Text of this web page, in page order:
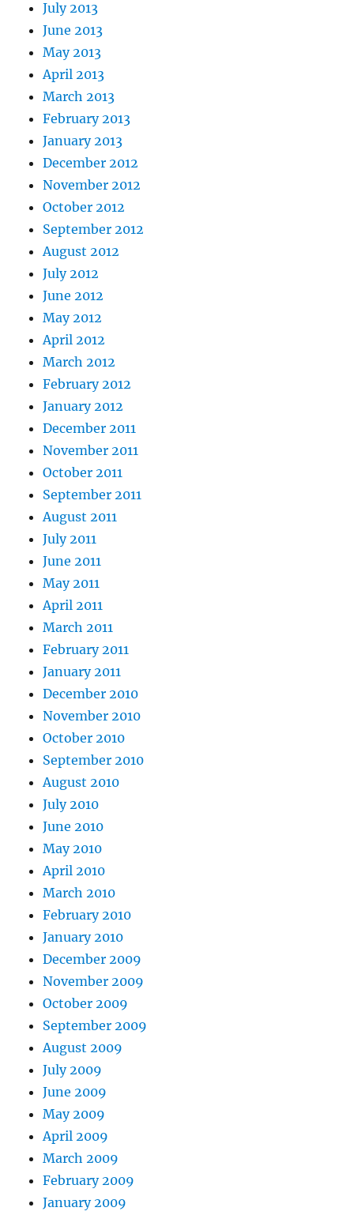
July 2013
June 2013
May 2013
April 2013
March 2013
February 2013
January 2013
December 2012
November 2012
October 2012
September 2012
August 2012
July 2012
June 2012
May 2012
April 2012
March 2012
February 2012
January 2012
December 2011
November 2011
October 2011
September 2011
August 2011
July 2011
June 2011
May 2011
April 2011
March 2011
February 2011
January 2011
December 2010
November 2010
October 2010
September 2010
August 2010
July 2010
June 2010
May 2010
April 2010
March 2010
February 2010
January 2010
December 2009
November 2009
October 2009
September 2009
August 2009
July 2009
June 2009
May 2009
April 2009
March 2009
February 2009
January 2009